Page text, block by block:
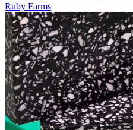
Ruby Farms